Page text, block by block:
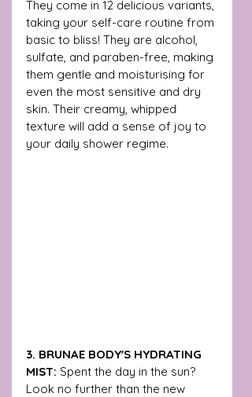
They come in 12 delicious variants,
taking your self-care routine from
basic to bliss! They are alcohol,
sulfate, and paraben-free, making
them gentle and moisturising for
even the most sensitive and dry
skin. Their creamy, whipped
texture will add a sense of joy to
your daily shower regime.
3. BRUNAE BODY'S HYDRATING
MIST: Spent the day in the sun?
Look no further than the new